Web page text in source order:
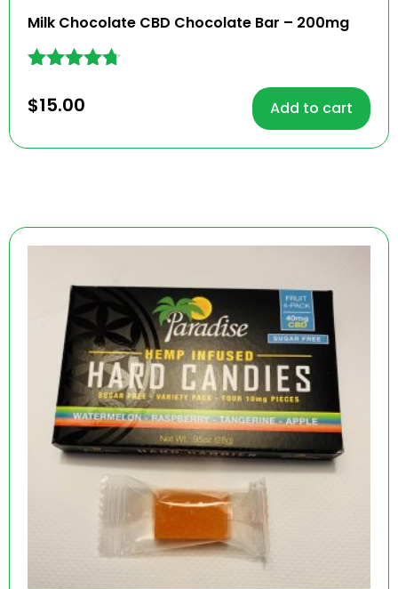
Milk Chocolate CBD Chocolate Bar – 200mg
4.62
out of 5
$15.00 Add to cart